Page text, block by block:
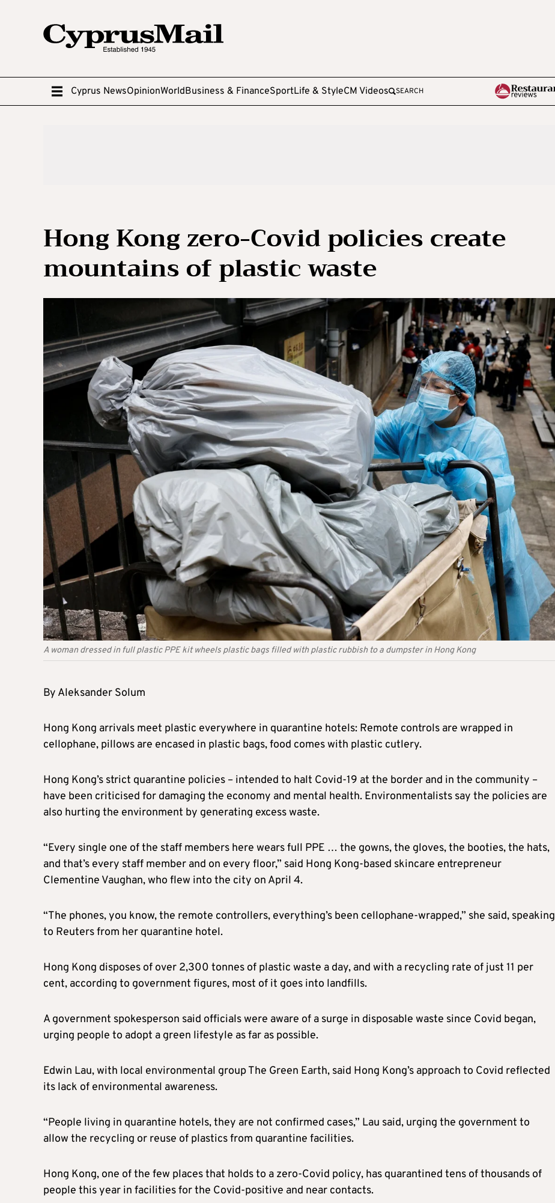
Cyprus NewsOpinionWorldBusiness & FinanceSportLife & StyleCM Videos SEARCH
Hong Kong zero-Covid policies create
mountains of plastic waste
A woman dressed in full plastic PPE kit wheels plastic bags filled with plastic rubbish to a dumpster in Hong Kong
By Aleksander Solum
Hong Kong arrivals meet plastic everywhere in quarantine hotels: Remote controls are wrapped in
cellophane, pillows are encased in plastic bags, food comes with plastic cutlery.
Hong Kong’s strict quarantine policies – intended to halt Covid-19 at the border and in the community –
have been criticised for damaging the economy and mental health. Environmentalists say the policies are
also hurting the environment by generating excess waste.
“Every single one of the staff members here wears full PPE … the gowns, the gloves, the booties, the hats,
and that’s every staff member and on every floor,” said Hong Kong-based skincare entrepreneur
Clementine Vaughan, who flew into the city on April 4.
“The phones, you know, the remote controllers, everything’s been cellophane-wrapped,” she said, speaking
to Reuters from her quarantine hotel.
Hong Kong disposes of over 2,300 tonnes of plastic waste a day, and with a recycling rate of just 11 per
cent, according to government figures, most of it goes into landfills.
A government spokesperson said officials were aware of a surge in disposable waste since Covid began,
urging people to adopt a green lifestyle as far as possible.
Edwin Lau, with local environmental group The Green Earth, said Hong Kong’s approach to Covid reflected
its lack of environmental awareness.
“People living in quarantine hotels, they are not confirmed cases,” Lau said, urging the government to
allow the recycling or reuse of plastics from quarantine facilities.
Hong Kong, one of the few places that holds to a zero-Covid policy, has quarantined tens of thousands of
people this year in facilities for the Covid-positive and near contacts.